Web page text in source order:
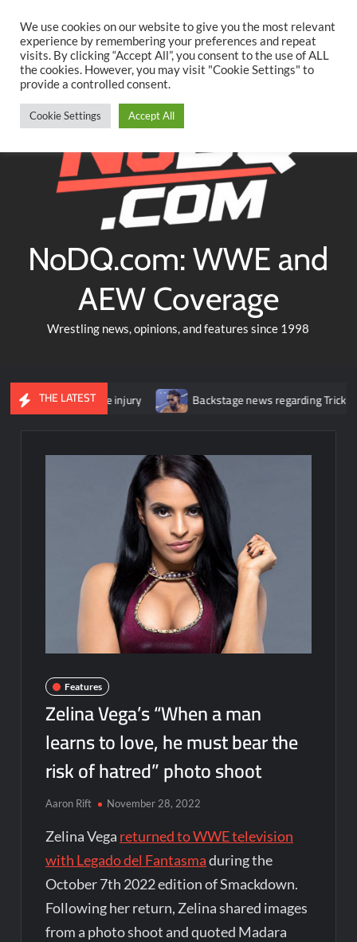
content
TwitterFacebookYouTubeInstagram
NoDQ.com: WWE and
AEW Coverage
Wrestling news, opinions, and features since 1998
THE LATEST
her knee injury Backstage news regarding Trick Williams
Features
Zelina Vega’s “When a man
learns to love, he must bear the
risk of hatred” photo shoot
Aaron Rift November 28, 2022
Zelina Vega returned to WWE television
with Legado del Fantasmaduring the
October 7th 2022 edition of Smackdown.
Following her return, Zelina shared images
from a photo shoot and quoted Madara
We use cookies on our website to give you the most relevant
experience by remembering your preferences and repeat
visits. By clicking “Accept All”, you consent to the use of ALL
the cookies. However, you may visit "Cookie Settings" to
provide a controlled consent.
Cookie Settings Accept All